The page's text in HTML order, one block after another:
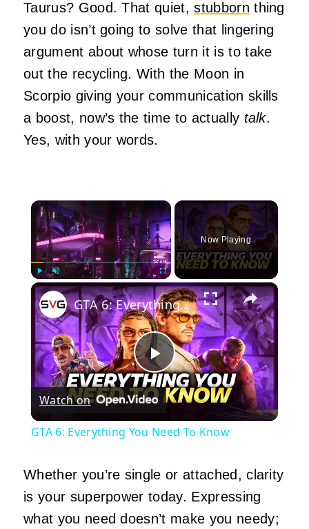
Taurus? Good. That quiet,stubborn thing
you do isn’t going to solve that lingering
argument about whose turn it is to take
out the recycling. With the Moon in
Scorpio giving your communication skills
a boost, now’s the time to actually talk.
Yes, with your words.
×
Play Unmute Fullscreen
Now Playing
×
Play
GTA 6: Everything You Need To Know
Watch on
GTA 6: Everything You Need To Know
Whether you’re single or attached, clarity
is your superpower today. Expressing
what you need doesn’t make you needy;